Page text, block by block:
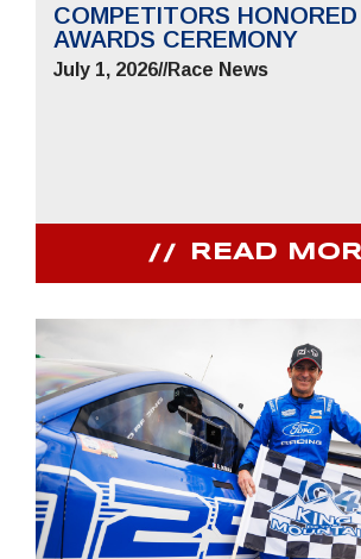
COMPETITORS
AWARDS CEREMONY
July 1, 2026//Race News
READ